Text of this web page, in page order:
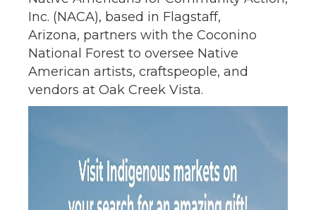
Inc. (NACA), based in Flagstaff,
Arizona, partners with the Coconino
National Forest to oversee Native
American artists, craftspeople, and
vendors at Oak Creek Vista.